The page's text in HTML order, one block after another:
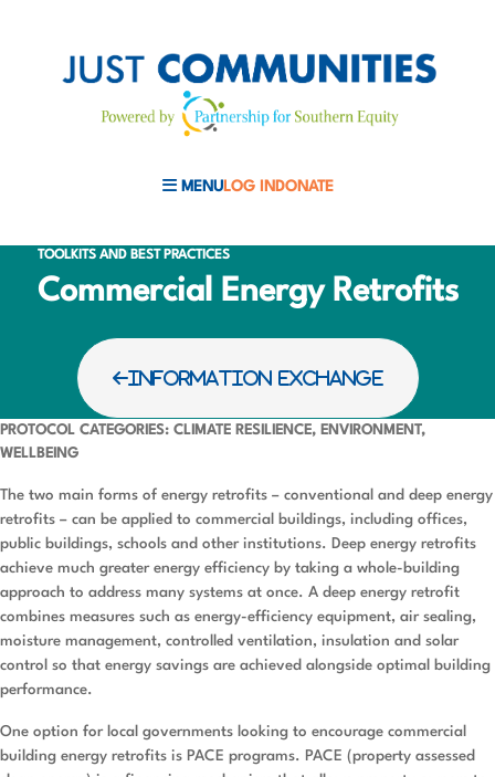
MENULOG IN DONATE
TOOLKITS AND BEST PRACTICES
Commercial Energy Retrofits
INFORMATION EXCHANGE
PROTOCOL CATEGORIES: CLIMATE RESILIENCE, ENVIRONMENT,
WELLBEING
The two main forms of energy retrofits – conventional and deep energy
retrofits – can be applied to commercial buildings, including offices,
public buildings, schools and other institutions. Deep energy retrofits
achieve much greater energy efficiency by taking a whole-building
approach to address many systems at once. A deep energy retrofit
combines measures such as energy-efficiency equipment, air sealing,
moisture management, controlled ventilation, insulation and solar
control so that energy savings are achieved alongside optimal building
performance.
One option for local governments looking to encourage commercial
building energy retrofits is PACE programs. PACE (property assessed